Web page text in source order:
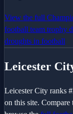
View the full
football team trophy
droughts in football
Leicester
Leicester City ranks #
on this site.